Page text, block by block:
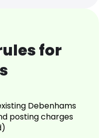
for
Debenhams
posting charges